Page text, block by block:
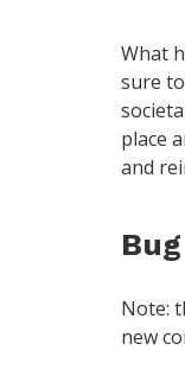
What
sure
place
and
Note:
new